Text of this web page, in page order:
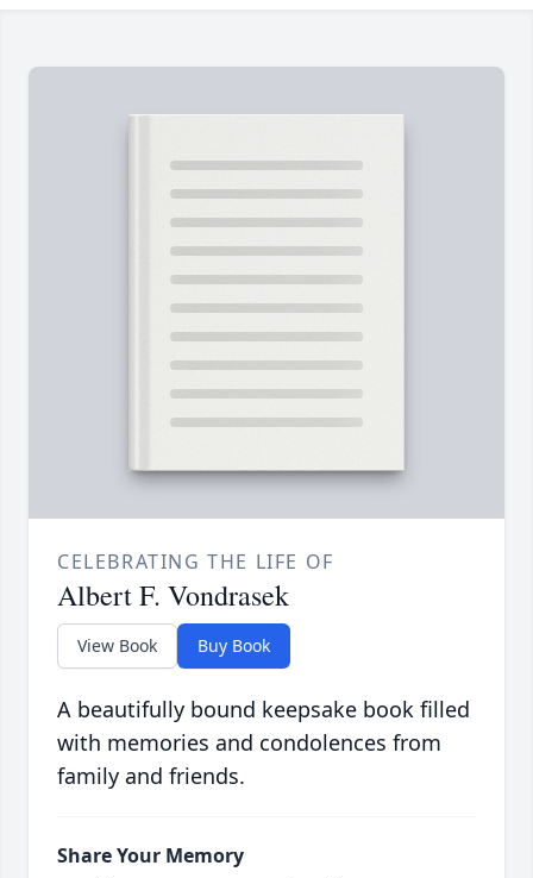
CELEBRATING THE LIFE OF
Albert F. Vondrasek
View Book Buy Book
A beautifully bound keepsake book filled
with memories and condolences from
family and friends.
Share Your Memory